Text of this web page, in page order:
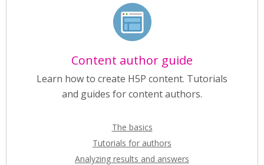
Content author guide
Learn how to create H5P content. Tutorials
and guides for content authors.
The basics
Tutorials for authors
Analyzing results and answers